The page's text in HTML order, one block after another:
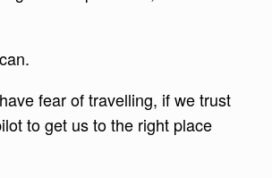
fear of travelling, if we trust
to get us to the right place